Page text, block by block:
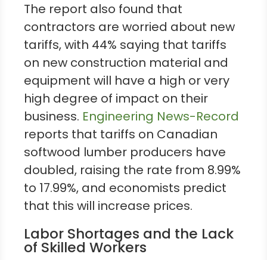
The report also found that
contractors are worried about new
tariffs, with 44% saying that tariffs
on new construction material and
equipment will have a high or very
high degree of impact on their
business. Engineering News-Record
reports that tariffs on Canadian
softwood lumber producers have
doubled, raising the rate from 8.99%
to 17.99%, and economists predict
that this will increase prices.
Labor Shortages and the Lack
of Skilled Workers